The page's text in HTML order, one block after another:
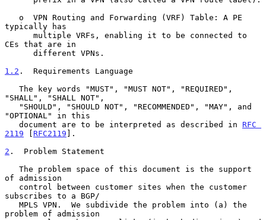
typically has
CEs that are in
1.2 .  Requirements Language
"SHALL", "SHALL NOT",
"OPTIONAL" in this
   document are to be interpreted as described in
RFC
2119 [ RFC2119 ].
2 .  Problem Statement
of admission
subscribes to a BGP/
problem of admission